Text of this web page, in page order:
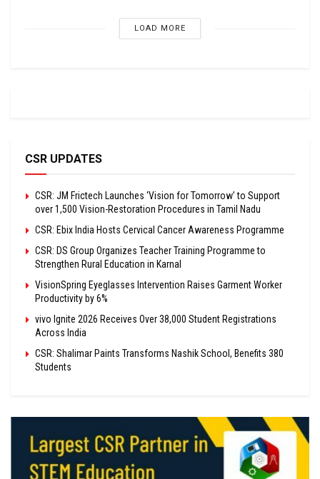
LOAD MORE
CSR UPDATES
CSR: JM Frictech Launches ‘Vision for Tomorrow’ to Support
over 1,500 Vision-Restoration Procedures in Tamil Nadu
CSR: Ebix India Hosts Cervical Cancer Awareness Programme
CSR: DS Group Organizes Teacher Training Programme to
Strengthen Rural Education in Karnal
VisionSpring Eyeglasses Intervention Raises Garment Worker
Productivity by 6%
vivo Ignite 2026 Receives Over 38,000 Student Registrations
Across India
CSR: Shalimar Paints Transforms Nashik School, Benefits 380
Students